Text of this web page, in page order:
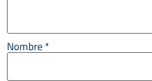
Nombre *